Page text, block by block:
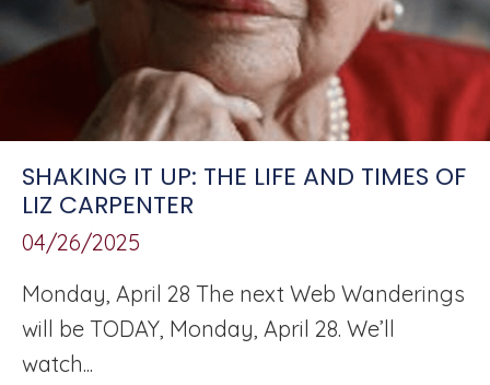
SHAKING IT UP: THE LIFE AND TIMES OF
LIZ CARPENTER
04/26/2025
Monday, April 28 The next Web Wanderings
will be TODAY, Monday, April 28. We’ll
watch...